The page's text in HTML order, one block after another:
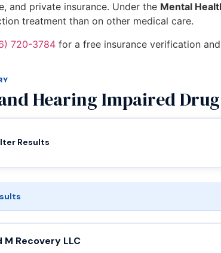
and private insurance. Under the Mental
treatment than on other medical care.
720-3784 for a free insurance verification
Hearing Impaired
Results
M Recovery LLC